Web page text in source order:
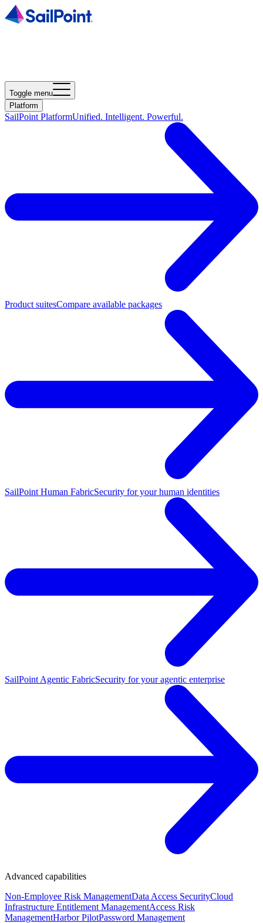
Toggle menu
Platform
SailPoint PlatformUnified. Intelligent. Powerful.
Product suitesCompare available packages
SailPoint Human FabricSecurity for your human identities
SailPoint Agentic FabricSecurity for your agentic enterprise
Advanced capabilities
Non-Employee Risk ManagementData Access SecurityCloud
Infrastructure Entitlement ManagementAccess Risk
ManagementHarbor PilotPassword Management